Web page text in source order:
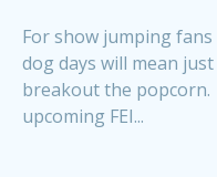
For show jumping fans
dog days will mean
breakout the
upcoming FEI...